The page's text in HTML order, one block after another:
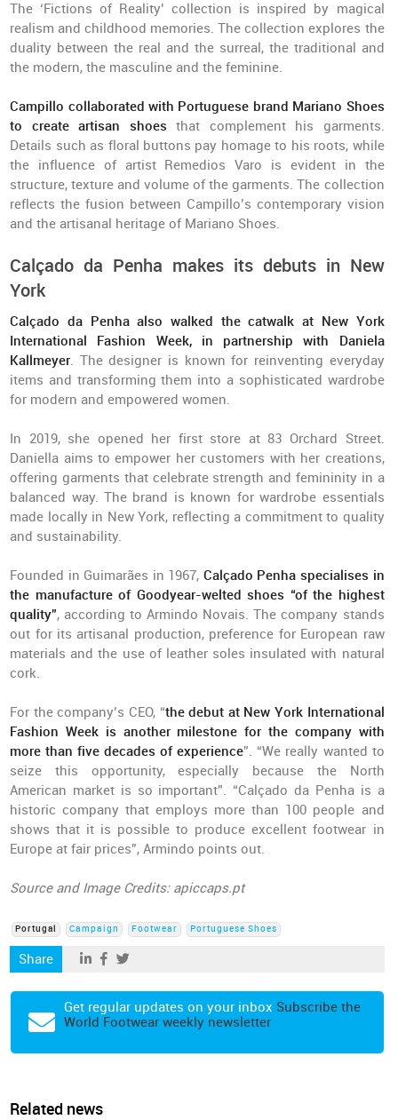
The ‘Fictions of Reality’ collection is inspired by magical
realism and childhood memories. The collection explores the
duality between the real and the surreal, the traditional and
the modern, the masculine and the feminine.
Campillo collaborated with Portuguese brand Mariano Shoes
to create artisan shoes that complement his garments.
Details such as floral buttons pay homage to his roots, while
the influence of artist Remedios Varo is evident in the
structure, texture and volume of the garments. The collection
reflects the fusion between Campillo’s contemporary vision
and the artisanal heritage of Mariano Shoes.
Calçado da Penha makes its debuts in New
York
Calçado da Penha also walked the catwalk at New York
International Fashion Week, in partnership with Daniela
Kallmeyer. The designer is known for reinventing everyday
items and transforming them into a sophisticated wardrobe
for modern and empowered women.
In 2019, she opened her first store at 83 Orchard Street.
Daniella aims to empower her customers with her creations,
offering garments that celebrate strength and femininity in a
balanced way. The brand is known for wardrobe essentials
made locally in New York, reflecting a commitment to quality
and sustainability.
Founded in Guimarães in 1967, Calçado Penha specialises in
the manufacture of Goodyear-welted shoes “of the highest
quality”, according to Armindo Novais. The company stands
out for its artisanal production, preference for European raw
materials and the use of leather soles insulated with natural
cork.
For the company’s CEO, “the debut at New York International
Fashion Week is another milestone for the company with
more than five decades of experience”. “We really wanted to
seize this opportunity, especially because the North
American market is so important”. “Calçado da Penha is a
historic company that employs more than 100 people and
shows that it is possible to produce excellent footwear in
Europe at fair prices”, Armindo points out.
Source and Image Credits: apiccaps.pt
Portugal Campaign Footwear Portuguese Shoes
Share
Get regular updates on your inbox Subscribe the
World Footwear weekly newsletter
Related news